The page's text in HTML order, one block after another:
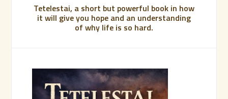
Tetelestai, a short but powerful book in how
it will give you hope and an understanding
of why life is so hard.